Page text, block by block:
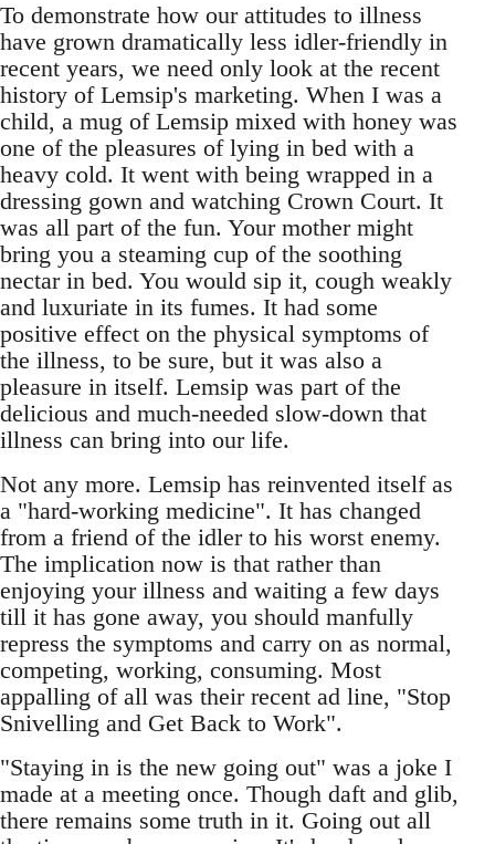
To demonstrate how our attitudes to illness
have grown dramatically less idler-friendly in
recent years, we need only look at the recent
history of Lemsip's marketing. When I was a
child, a mug of Lemsip mixed with honey was
one of the pleasures of lying in bed with a
heavy cold. It went with being wrapped in a
dressing gown and watching Crown Court. It
was all part of the fun. Your mother might
bring you a steaming cup of the soothing
nectar in bed. You would sip it, cough weakly
and luxuriate in its fumes. It had some
positive effect on the physical symptoms of
the illness, to be sure, but it was also a
pleasure in itself. Lemsip was part of the
delicious and much-needed slow-down that
illness can bring into our life.
Not any more. Lemsip has reinvented itself as
a "hard-working medicine". It has changed
from a friend of the idler to his worst enemy.
The implication now is that rather than
enjoying your illness and waiting a few days
till it has gone away, you should manfully
repress the symptoms and carry on as normal,
competing, working, consuming. Most
appalling of all was their recent ad line, "Stop
Snivelling and Get Back to Work".
"Staying in is the new going out" was a joke I
made at a meeting once. Though daft and glib,
there remains some truth in it. Going out all